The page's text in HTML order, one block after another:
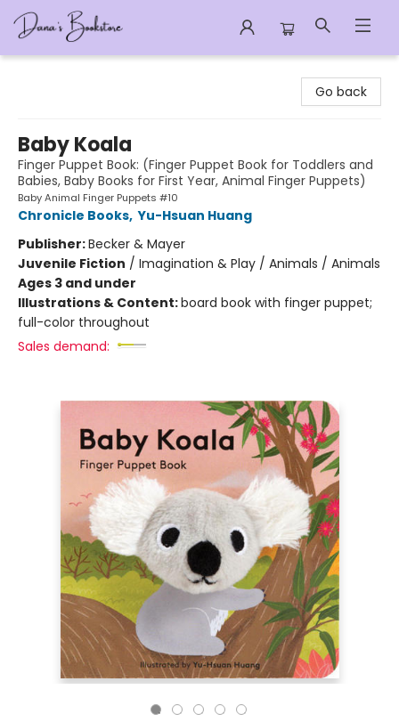
Go back
Baby Koala
Finger Puppet Book: (Finger Puppet Book for Toddlers and
Babies, Baby Books for First Year, Animal Finger Puppets)
Baby Animal Finger Puppets #10
Chronicle Books, Yu-Hsuan Huang
Publisher:Becker & Mayer
Juvenile Fiction / Imagination & Play / Animals / Animals
Ages 3 and under
Illustrations & Content:board book with finger puppet;
full-color throughout
Sales demand: